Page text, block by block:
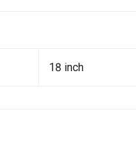
18 inch